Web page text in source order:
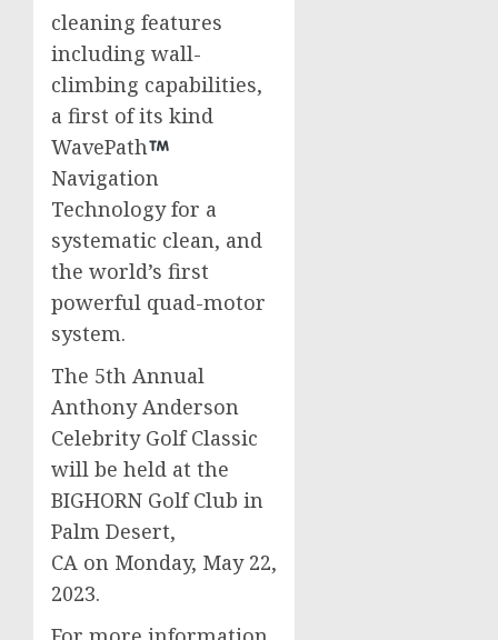
cleaning features
including wall-
climbing capabilities,
a first of its kind
WavePath
Navigation
Technology for a
systematic clean, and
the world’s first
powerful quad-motor
system.
The 5th Annual
Anthony Anderson
Celebrity Golf Classic
will be held at the
BIGHORN Golf Club in
Palm Desert,
CA on Monday, May 22,
2023.